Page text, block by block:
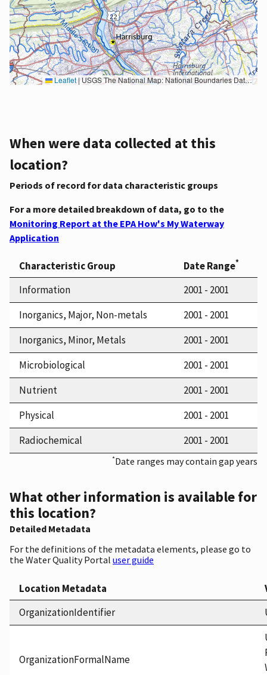
Leaflet|USGS The National Map: National Boundaries Dataset, 3DEP Elevation Program, Geographic Names Information System, National Hydrography Dataset, National Land Cover Database, National Structures Dataset, and National Transportation Dataset; USGS Global Ecosystems; U.S. Census Bureau TIGER/Line data; USFS Road data; Natural Earth Data; U.S. Department of State HIU; NOAA National Centers for Environmental Information. Data refreshed October 27, 2025-v2.1
When were data collected at this
location?
Periods of record for data characteristic groups
For a more detailed breakdown of data, go to the
Monitoring Report at the EPA How's My Waterway
Application
Characteristic Group Date Range*
Information
2001 - 2001
Inorganics, Major, Non-metals
2001 - 2001
Inorganics, Minor, Metals
2001 - 2001
Microbiological
2001 - 2001
Nutrient
2001 - 2001
Physical
2001 - 2001
Radiochemical
2001 - 2001
*Date ranges may contain gap years
What other information is available for
this location?
Detailed Metadata
For the definitions of the metadata elements, please go to
the Water Quality Portal user guide
Location Metadata
OrganizationIdentifier
OrganizationFormalName